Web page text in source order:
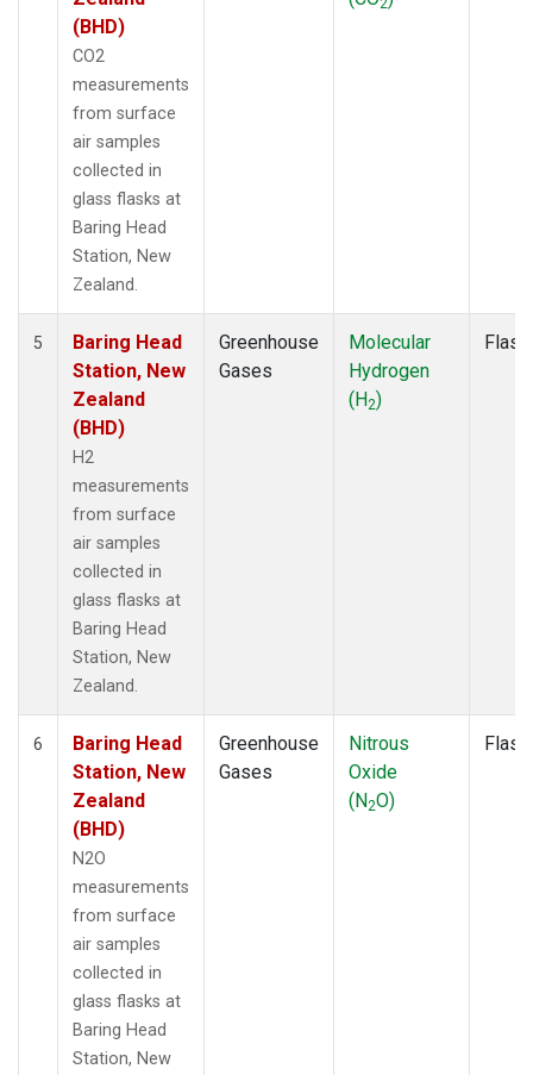
(BHD)
CO2
measurements
from surface
air samples
collected in
glass flasks at
Baring Head
Station, New
Zealand.
2
5
Baring Head
Station, New
Zealand
(BHD)
H2
measurements
from surface
air samples
collected in
glass flasks at
Baring Head
Station, New
Zealand.
Greenhouse
Gases
Molecular
Hydrogen
(H2)
Flask
6
Baring Head
Station, New
Zealand
(BHD)
N2O
measurements
from surface
air samples
collected in
glass flasks at
Baring Head
Station, New
Greenhouse
Gases
Nitrous
Oxide
(N2O)
Flask